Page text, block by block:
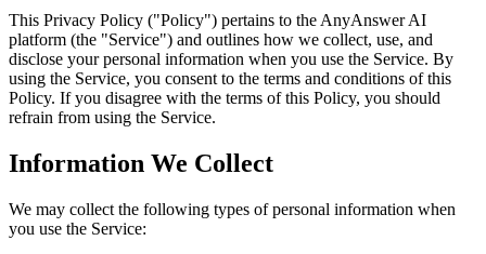
This Privacy Policy ("Policy") pertains to the AnyAnswer AI
platform (the "Service") and outlines how we collect, use, and
disclose your personal information when you use the Service. By
using the Service, you consent to the terms and conditions of this
Policy. If you disagree with the terms of this Policy, you should
refrain from using the Service.
Information We Collect
We may collect the following types of personal information when
you use the Service: